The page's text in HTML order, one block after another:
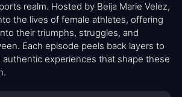
realm. Hosted by Beija Marie Velez,
the lives of female athletes, offering
their triumphs, struggles, and
Each episode peels back layers to
authentic experiences that shape these